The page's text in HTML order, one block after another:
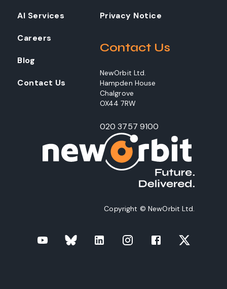
AI Services
Careers
Blog
Contact Us
Privacy Notice
Contact Us
NewOrbit Ltd.
Hampden House
Chalgrove
OX44 7RW
020 3757 9100
Copyright © NewOrbit Ltd.